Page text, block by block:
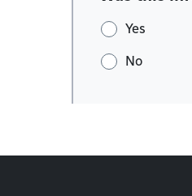
Yes
No